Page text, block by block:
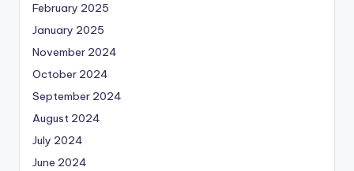
February 2025
January 2025
November 2024
October 2024
September 2024
August 2024
July 2024
June 2024